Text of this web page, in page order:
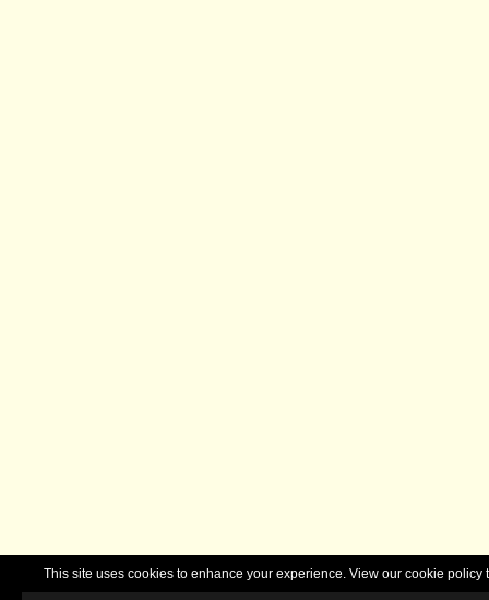
This site uses cookies to enhance your experience. View our cookie